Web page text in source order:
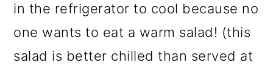
in the refrigerator to cool because no
one wants to eat a warm salad! (this
salad is better chilled than served at